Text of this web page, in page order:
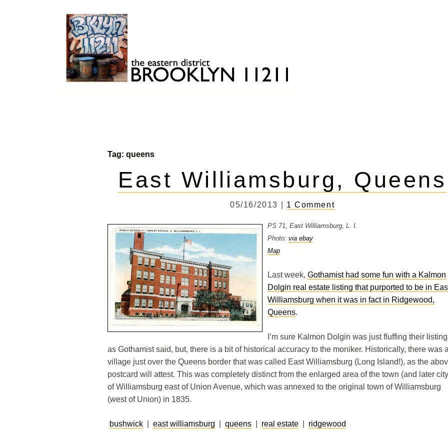
Tag: queens
East Williamsburg, Queens
05/16/2013 | 1 Comment
PS 71, East Williamsburg, L. I.
Photo: via ebay
Map
Last week, Gothamist had some fun with a Kalmon
Dolgin real estate listing that purported to be in
Williamsburg when it was in fact in Ridgewood,
Queens.
I’m sure Kalmon Dolgin was just fluffing their
as Gothamist said, but, there is a bit of historical accuracy to the moniker. Historically, there was a
village just over the Queens border that was called East Williamsburg (Long Island!), as the
postcard will attest. This was completely distinct from the enlarged area of the town (and later
of Williamsburg east of Union Avenue, which was annexed to the original town of Williamsburg
(west of Union) in 1835.
bushwick| east williamsburg queens| real estate| ridgewood